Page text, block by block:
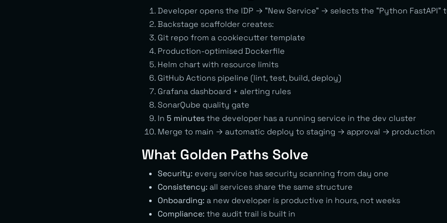
Developer opens the IDP → “New Service” → selects the “Python FastAPI”
Backstage scaffolder creates:
Git repo from a cookiecutter template
Production-optimised Dockerfile
Helm chart with resource limits
GitHub Actions pipeline (lint, test, build, deploy)
Grafana dashboard + alerting rules
SonarQube quality gate
In 5 minutesthe developer has a running service in the dev cluster
Merge to main → automatic deploy to staging → approval → production
What Golden Paths Solve
Security: every service has security scanning from day one
Consistency: all services share the same structure
Onboarding: a new developer is productive in hours, not weeks
Compliance: the audit trail is built in